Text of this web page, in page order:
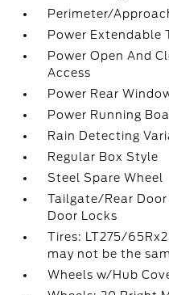
Perimeter/
Power Extendable
Power Open And
Access
Power Rear
Power Running
Rain Detecting
Regular Box Style
Steel Spare Wheel
Tailgate/Rear
Door Locks
Tires: LT275/
may not be the
Wheels w/Hub